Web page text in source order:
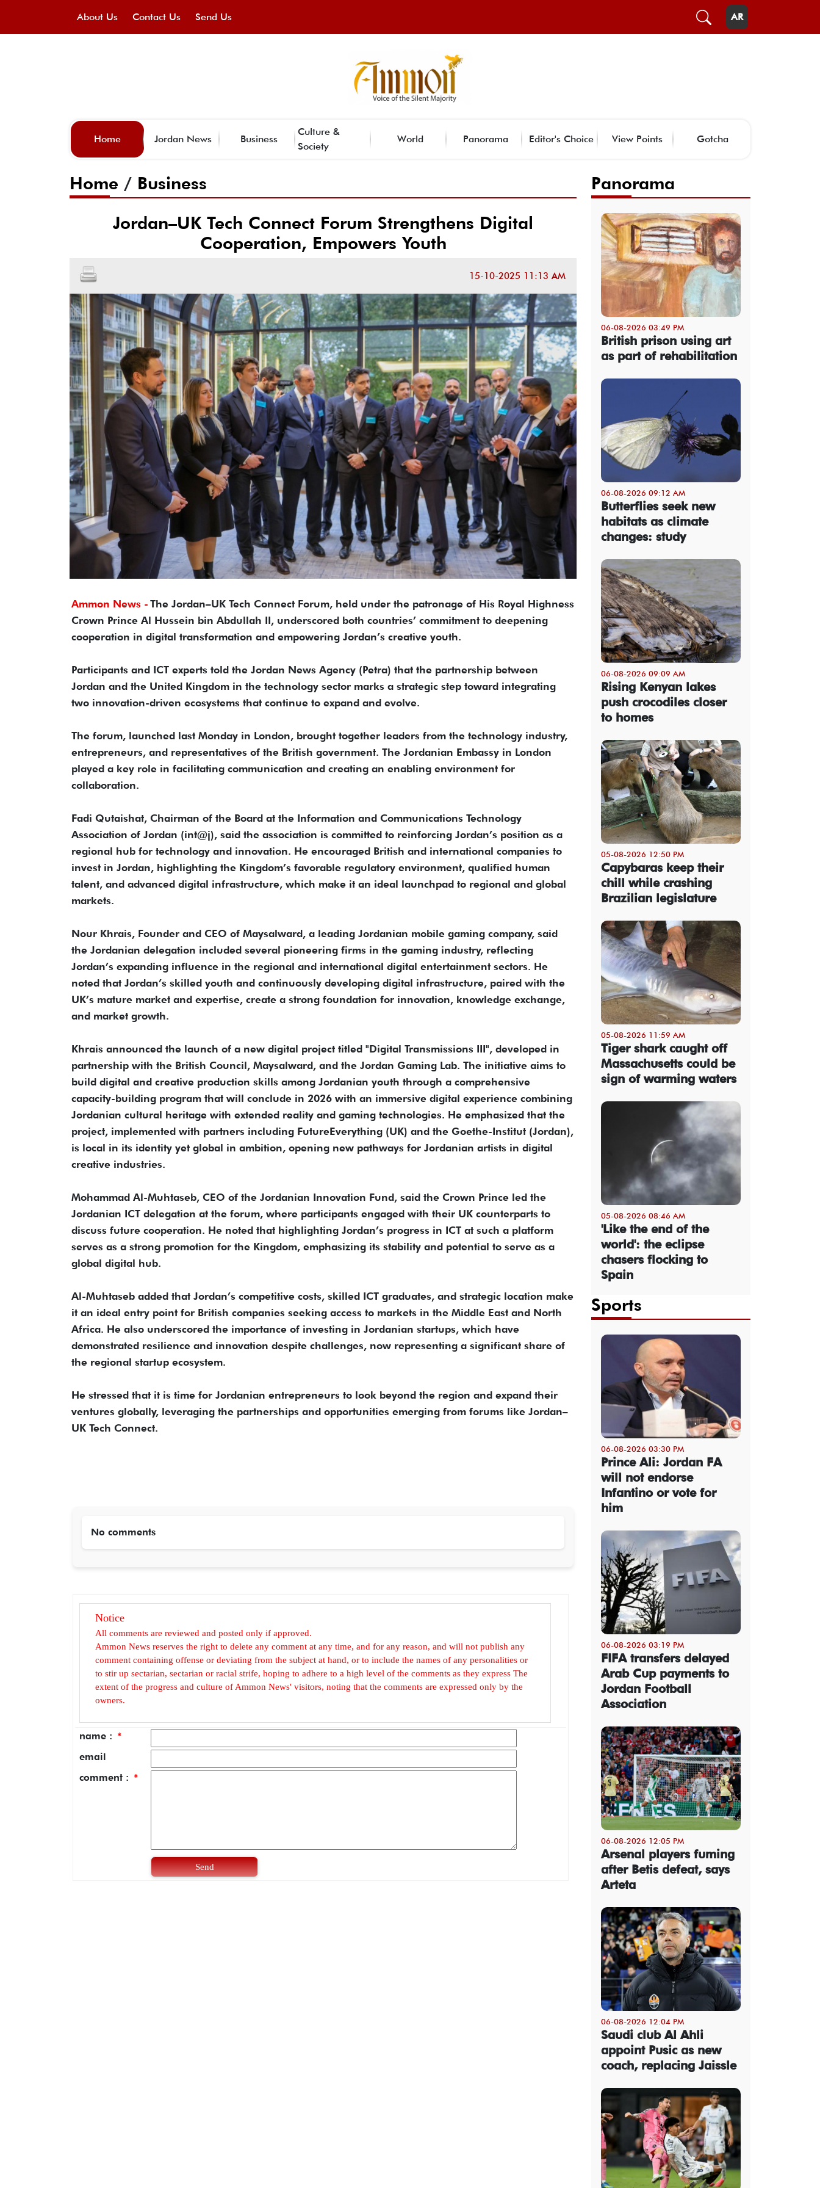
About Us Contact Us Send Us AR
Home Jordan News Business
Culture &
Society
World Panorama Editor's Choice View Points Gotcha
Home / Business
Jordan–UK Tech Connect Forum Strengthens Digital
Cooperation, Empowers Youth
15-10-2025 11:13 AM
Ammon News - The Jordan–UK Tech Connect Forum, held under the patronage of His Royal Highness
Crown Prince Al Hussein bin Abdullah II, underscored both countries’ commitment to deepening
cooperation in digital transformation and empowering Jordan’s creative youth.
Participants and ICT experts told the Jordan News Agency (Petra) that the partnership between
Jordan and the United Kingdom in the technology sector marks a strategic step toward integrating
two innovation-driven ecosystems that continue to expand and evolve.
The forum, launched last Monday in London, brought together leaders from the technology industry,
entrepreneurs, and representatives of the British government. The Jordanian Embassy in London
played a key role in facilitating communication and creating an enabling environment for
collaboration.
Fadi Qutaishat, Chairman of the Board at the Information and Communications Technology
Association of Jordan (int@j), said the association is committed to reinforcing Jordan’s position as a
regional hub for technology and innovation. He encouraged British and international companies to
invest in Jordan, highlighting the Kingdom’s favorable regulatory environment, qualified human
talent, and advanced digital infrastructure, which make it an ideal launchpad to regional and global
markets.
Nour Khrais, Founder and CEO of Maysalward, a leading Jordanian mobile gaming company, said
the Jordanian delegation included several pioneering firms in the gaming industry, reflecting
Jordan’s expanding influence in the regional and international digital entertainment sectors. He
noted that Jordan’s skilled youth and continuously developing digital infrastructure, paired with the
UK’s mature market and expertise, create a strong foundation for innovation, knowledge exchange,
and market growth.
Khrais announced the launch of a new digital project titled "Digital Transmissions III", developed in
partnership with the British Council, Maysalward, and the Jordan Gaming Lab. The initiative aims to
build digital and creative production skills among Jordanian youth through a comprehensive
capacity-building program that will conclude in 2026 with an immersive digital experience combining
Jordanian cultural heritage with extended reality and gaming technologies. He emphasized that the
project, implemented with partners including FutureEverything (UK) and the Goethe-Institut (Jordan),
is local in its identity yet global in ambition, opening new pathways for Jordanian artists in digital
creative industries.
Mohammad Al-Muhtaseb, CEO of the Jordanian Innovation Fund, said the Crown Prince led the
Jordanian ICT delegation at the forum, where participants engaged with their UK counterparts to
discuss future cooperation. He noted that highlighting Jordan’s progress in ICT at such a platform
serves as a strong promotion for the Kingdom, emphasizing its stability and potential to serve as a
global digital hub.
Al-Muhtaseb added that Jordan’s competitive costs, skilled ICT graduates, and strategic location make
it an ideal entry point for British companies seeking access to markets in the Middle East and North
Africa. He also underscored the importance of investing in Jordanian startups, which have
demonstrated resilience and innovation despite challenges, now representing a significant share of
the regional startup ecosystem.
He stressed that it is time for Jordanian entrepreneurs to look beyond the region and expand their
ventures globally, leveraging the partnerships and opportunities emerging from forums like Jordan–
UK Tech Connect.
No comments
Notice
All comments are reviewed and posted only if approved.
Ammon News reserves the right to delete any comment at any time, and for any reason, and will not publish any
comment containing offense or deviating from the subject at hand, or to include the names of any personalities or
to stir up sectarian, sectarian or racial strife, hoping to adhere to a high level of the comments as they express The
extent of the progress and culture of Ammon News' visitors, noting that the comments are expressed only by the
owners.
name : *
email
comment : *
Send
Panorama
06-08-2026 03:49 PM
British prison using art
as part of rehabilitation
06-08-2026 09:12 AM
Butterflies seek new
habitats as climate
changes: study
06-08-2026 09:09 AM
Rising Kenyan lakes
push crocodiles closer
to homes
05-08-2026 12:50 PM
Capybaras keep their
chill while crashing
Brazilian legislature
05-08-2026 11:59 AM
Tiger shark caught off
Massachusetts could be
sign of warming waters
05-08-2026 08:46 AM
'Like the end of the
world': the eclipse
chasers flocking to
Spain
Sports
06-08-2026 03:30 PM
Prince Ali: Jordan FA
will not endorse
Infantino or vote for
him
06-08-2026 03:19 PM
FIFA transfers delayed
Arab Cup payments to
Jordan Football
Association
06-08-2026 12:05 PM
Arsenal players fuming
after Betis defeat, says
Arteta
06-08-2026 12:04 PM
Saudi club Al Ahli
appoint Pusic as new
coach, replacing Jaissle